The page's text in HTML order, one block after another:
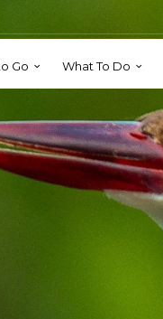
Go What To Do